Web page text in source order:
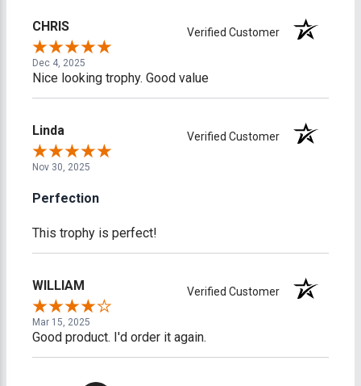
CHRIS Verified Customer
Dec 4, 2025
Nice looking trophy. Good value
Linda Verified Customer
Nov 30, 2025
Perfection
This trophy is perfect!
WILLIAM Verified Customer
Mar 15, 2025
Good product. I'd order it again.